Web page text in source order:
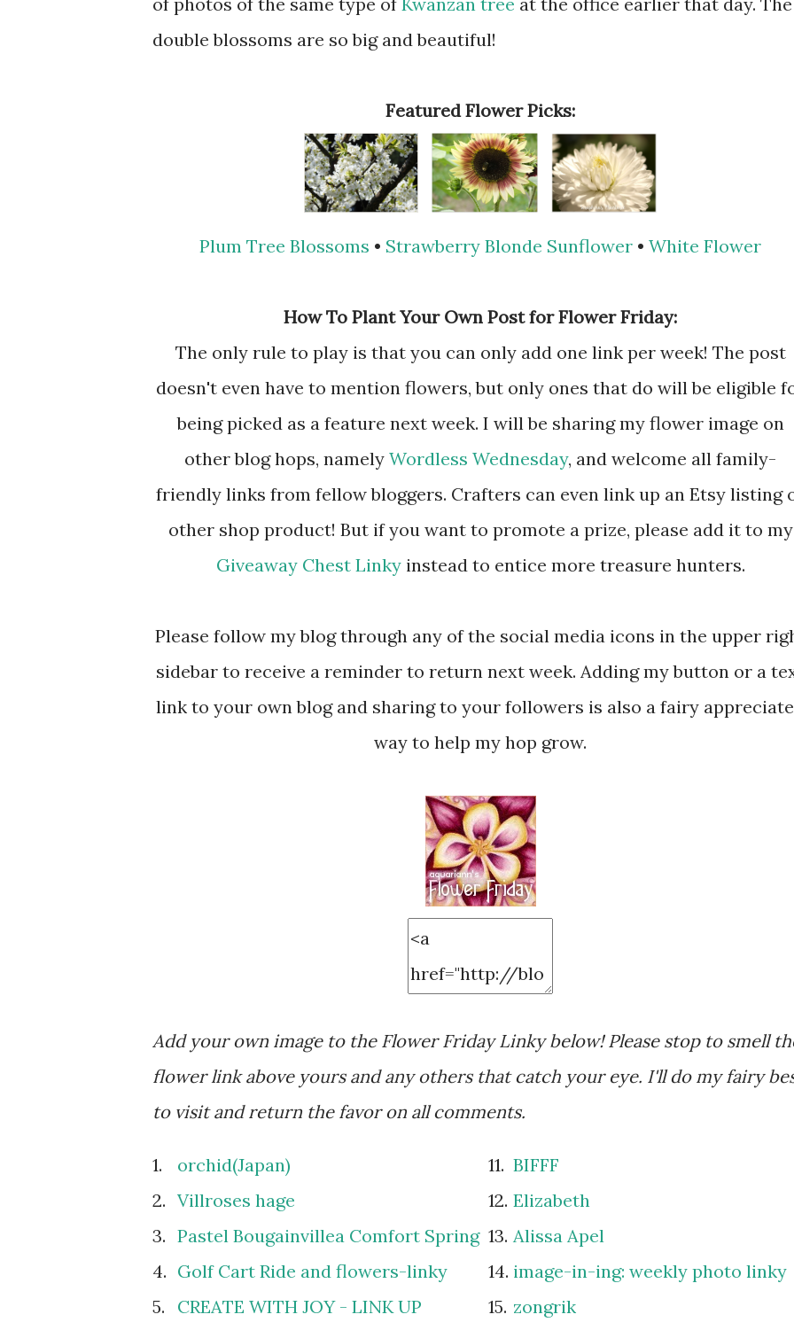
double blossoms are so big and beautiful!
Featured Flower Picks:
Plum Tree Blossoms • Strawberry Blonde Sunflower • White Flower
How To Plant Your Own Post for Flower Friday:
The only rule to play is that you can only add one link per week! The post
doesn't even have to mention flowers, but only ones that do will be eligible
being picked as a feature next week. I will be sharing my flower image on
other blog hops, namely Wordless Wednesday, and welcome all family-
friendly links from fellow bloggers. Crafters can even link up an Etsy listing
other shop product! But if you want to promote a prize, please add it to my
Giveaway Chest Linkyinstead to entice more treasure hunters.
Please follow my blog through any of the social media icons in the upper
sidebar to receive a reminder to return next week. Adding my button or a
link to your own blog and sharing to your followers is also a fairy
way to help my hop grow.
Add your own image to the Flower Friday Linky below! Please stop to smell
flower link above yours and any others that catch your eye. I'll do my fairy
to visit and return the favor on all comments.
1. orchid(Japan) 11. BIFFF
2. Villroses hage 12. Elizabeth
3. Pastel Bougainvillea Comfort Spring 13. Alissa Apel
4. Golf Cart Ride and flowers-linky 14. image-in-ing: weekly photo linky
5.
CREATE WITH JOY - LINK UP 15. zongrik